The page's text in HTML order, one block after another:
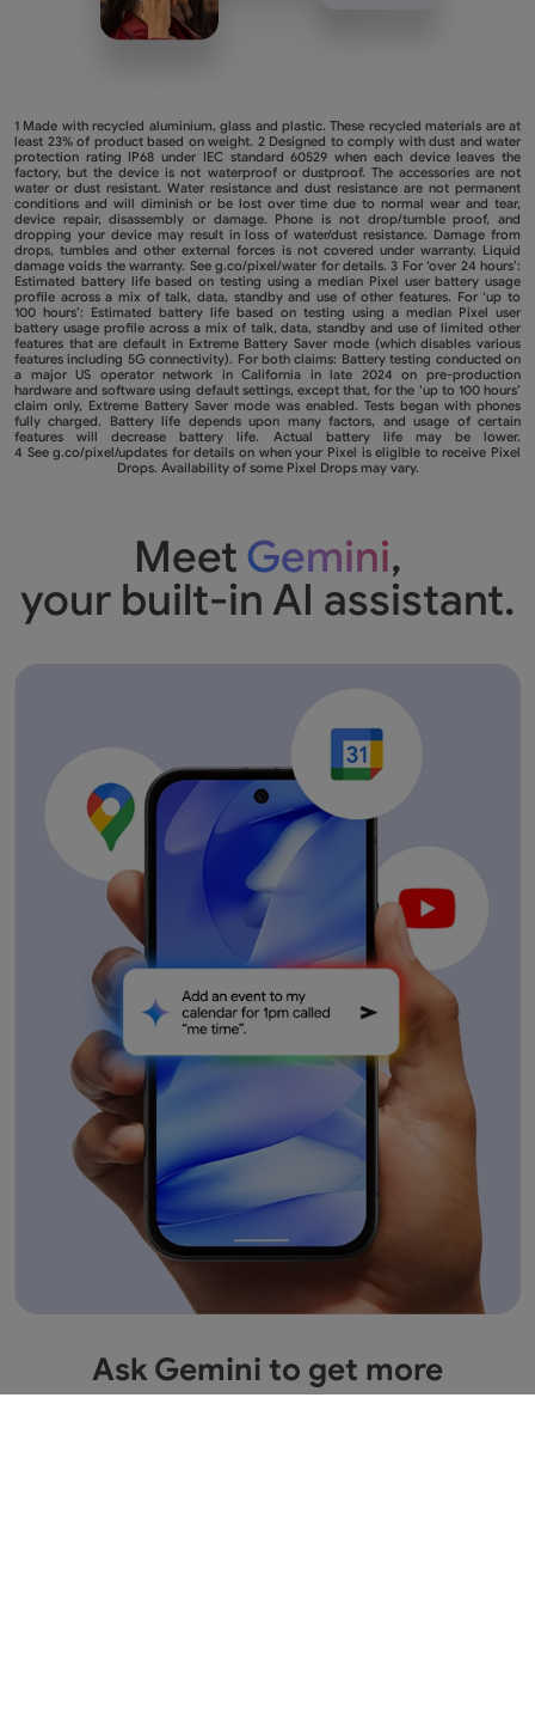
1 Made with recycled aluminium, glass and plastic. These recycled materials are at
least 23% of product based on weight. 2 Designed to comply with dust and water
protection rating IP68 under IEC standard 60529 when each device leaves the
factory, but the device is not waterproof or dustproof. The accessories are not
water or dust resistant. Water resistance and dust resistance are not permanent
conditions and will diminish or be lost over time due to normal wear and tear,
device repair, disassembly or damage. Phone is not drop/tumble proof, and
dropping your device may result in loss of water/dust resistance. Damage from
drops, tumbles and other external forces is not covered under warranty. Liquid
damage voids the warranty. Seeg.co/pixel/water for details. 3 For ‘over 24 hours’:
Estimated battery life based on testing using a median Pixel user battery usage
profile across a mix of talk, data, standby and use of other features. For ‘up to
100 hours’: Estimated battery life based on testing using a median Pixel user
battery usage profile across a mix of talk, data, standby and use of limited other
features that are default in Extreme Battery Saver mode (which disables various
features including 5G connectivity). For both claims: Battery testing conducted on
a major US operator network in California in late 2024 on pre-production
hardware and software using default settings, except that, for the ‘up to 100 hours’
claim only, Extreme Battery Saver mode was enabled. Tests began with phones
fully charged. Battery life depends upon many factors, and usage of certain
features will decrease battery life. Actual battery life may be lower.
4 Seeg.co/pixel/updates for details on when your Pixel is eligible to receive Pixel
Drops. Availability of some Pixel Drops may vary.
Meet Gemini,
your built-in AI assistant.
Ask Gemini to get more